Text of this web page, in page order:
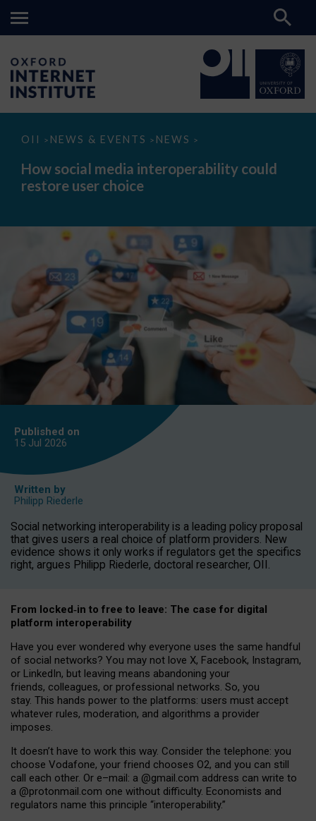
OII > NEWS & EVENTS > NEWS >
How
media
interoperability
could
How social media interoperability could
restore user choice
Published on
15 Jul 2026
Written by
Philipp Riederle
Social networking interoperability is a leading policy proposal
that gives users a real choice of platform providers. New
evidence shows it only works if regulators get the specifics
right, argues Philipp Riederle, doctoral researcher, OII.
From locked‑in to free to leave: The case for digital
platform interoperability
Have you ever wondered why everyone uses the same handful
of social networks? You may not love X, Facebook, Instagram,
or LinkedIn, but leaving means abandoning your
friends, colleagues, or professional networks. So, you
stay. This hands power to the platforms: users must accept
whatever rules, moderation, and algorithms a provider
imposes.
It doesn’t have to work this way. Consider the telephone: you
choose Vodafone, your friend chooses O2, and you can still
call each other. Or e–mail: a @gmail.com address can write to
a @protonmail.com one without difficulty. Economists and
regulators name this principle “interoperability.”